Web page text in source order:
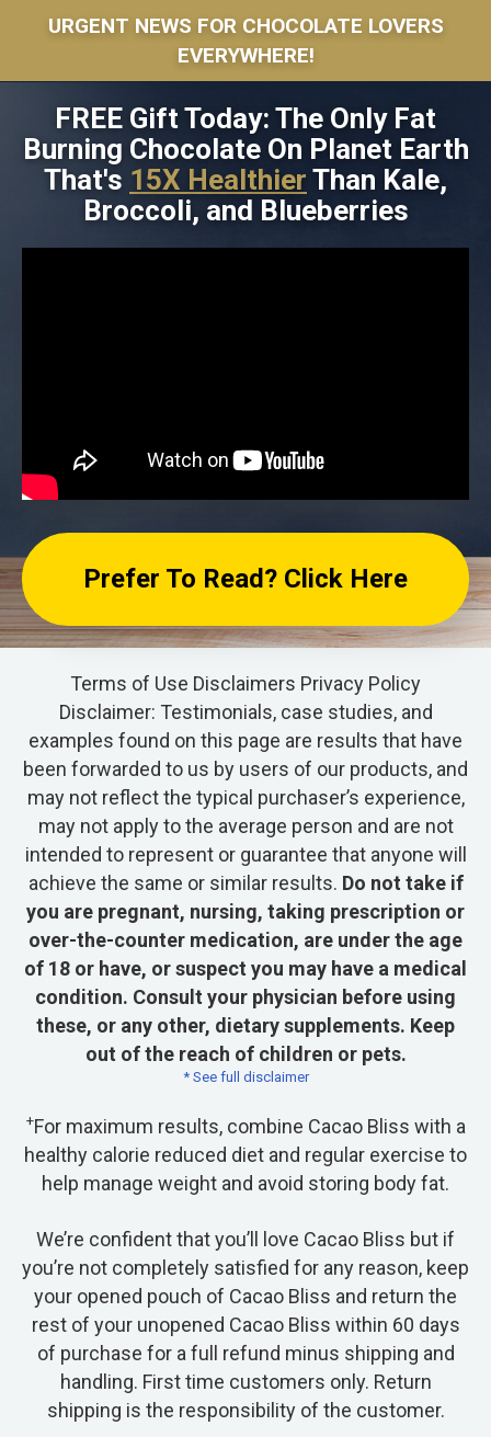
URGENT NEWS FOR CHOCOLATE LOVERS
EVERYWHERE!
FREE Gift Today: The Only Fat
Burning Chocolate On Planet Earth
That's 15X Healthier Than Kale,
Broccoli, and Blueberries
Prefer To Read? Click Here
Terms of Use Disclaimers Privacy Policy
Disclaimer: Testimonials, case studies, and
examples found on this page are results that have
been forwarded to us by users of our products, and
may not reflect the typical purchaser’s experience,
may not apply to the average person and are not
intended to represent or guarantee that anyone will
achieve the same or similar results. Do not take if
you are pregnant, nursing, taking prescription or
over-the-counter medication, are under the age
of 18 or have, or suspect you may have a medical
condition. Consult your physician before using
these, or any other, dietary supplements. Keep
out of the reach of children or pets.
* See full disclaimer
+For maximum results, combine Cacao Bliss with a
healthy calorie reduced diet and regular exercise to
help manage weight and avoid storing body fat.
We’re confident that you’ll love Cacao Bliss but if
you’re not completely satisfied for any reason, keep
your opened pouch of Cacao Bliss and return the
rest of your unopened Cacao Bliss within 60 days
of purchase for a full refund minus shipping and
handling. First time customers only. Return
shipping is the responsibility of the customer.